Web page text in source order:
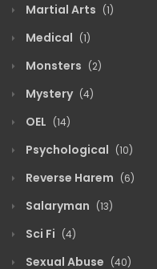
Martial Arts (1)
Medical (1)
Monsters (2)
Mystery (4)
OEL (14)
Psychological (10)
Reverse Harem (6)
Salaryman (13)
Sci Fi (4)
Sexual Abuse (40)